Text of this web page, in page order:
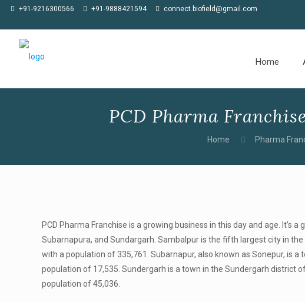
Meet us at CPHI Americas in Philadelphia, 02-04 June 2026, at Stall 100
+91-9216300566 +91-9888421594 connect.biofield@gmail.com
Home
PCD Pharma
Home Pharma
PCD Pharma Franchise is a growing business in this day and age.
Subarnapura, and Sundargarh. Sambalpur is the fifth largest city in
with a population of 335,761. Subarnapur, also known as Sonepur, is
population of 17,535. Sundergarh is a town in the Sundergarh district
population of 45,036.